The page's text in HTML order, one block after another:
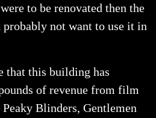
to be renovated then the
not want to use it in
that this building has
of revenue from film
Blinders, Gentlemen